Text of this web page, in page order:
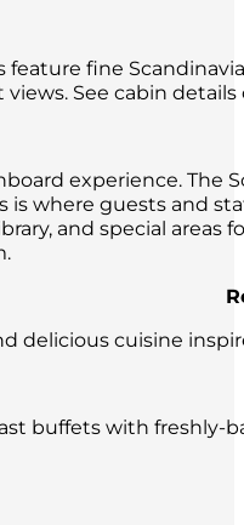
feature fine
See cabin details
experience.
is where guests and
and special
delicious cuisine
buffets with freshly-